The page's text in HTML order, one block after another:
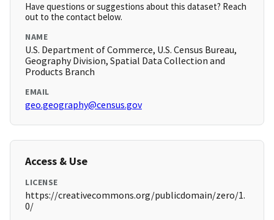
Have questions or suggestions about this dataset? Reach
out to the contact below.
NAME
U.S. Department of Commerce, U.S. Census Bureau,
Geography Division, Spatial Data Collection and
Products Branch
EMAIL
geo.geography@census.gov
Access & Use
LICENSE
https://creativecommons.org/publicdomain/zero/1.
0/